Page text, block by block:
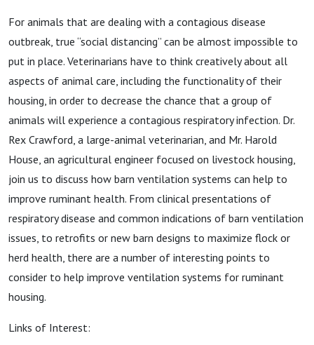
Ep. 3,
Mar. 6
2021
For animals that are dealing with a contagious disease
outbreak, true “social distancing” can be almost impossible to
put in place. Veterinarians have to think creatively about all
aspects of animal care, including the functionality of their
housing, in order to decrease the chance that a group of
animals will experience a contagious respiratory infection. Dr.
Rex Crawford, a large-animal veterinarian, and Mr. Harold
House, an agricultural engineer focused on livestock housing,
join us to discuss how barn ventilation systems can help to
improve ruminant health. From clinical presentations of
respiratory disease and common indications of barn ventilation
issues, to retrofits or new barn designs to maximize flock or
herd health, there are a number of interesting points to
consider to help improve ventilation systems for ruminant
housing.
Links of Interest: